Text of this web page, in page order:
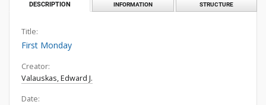
DESCRIPTION INFORMATION STRUCTURE
Title:
First Monday
Creator:
Valauskas, Edward J.
Date: